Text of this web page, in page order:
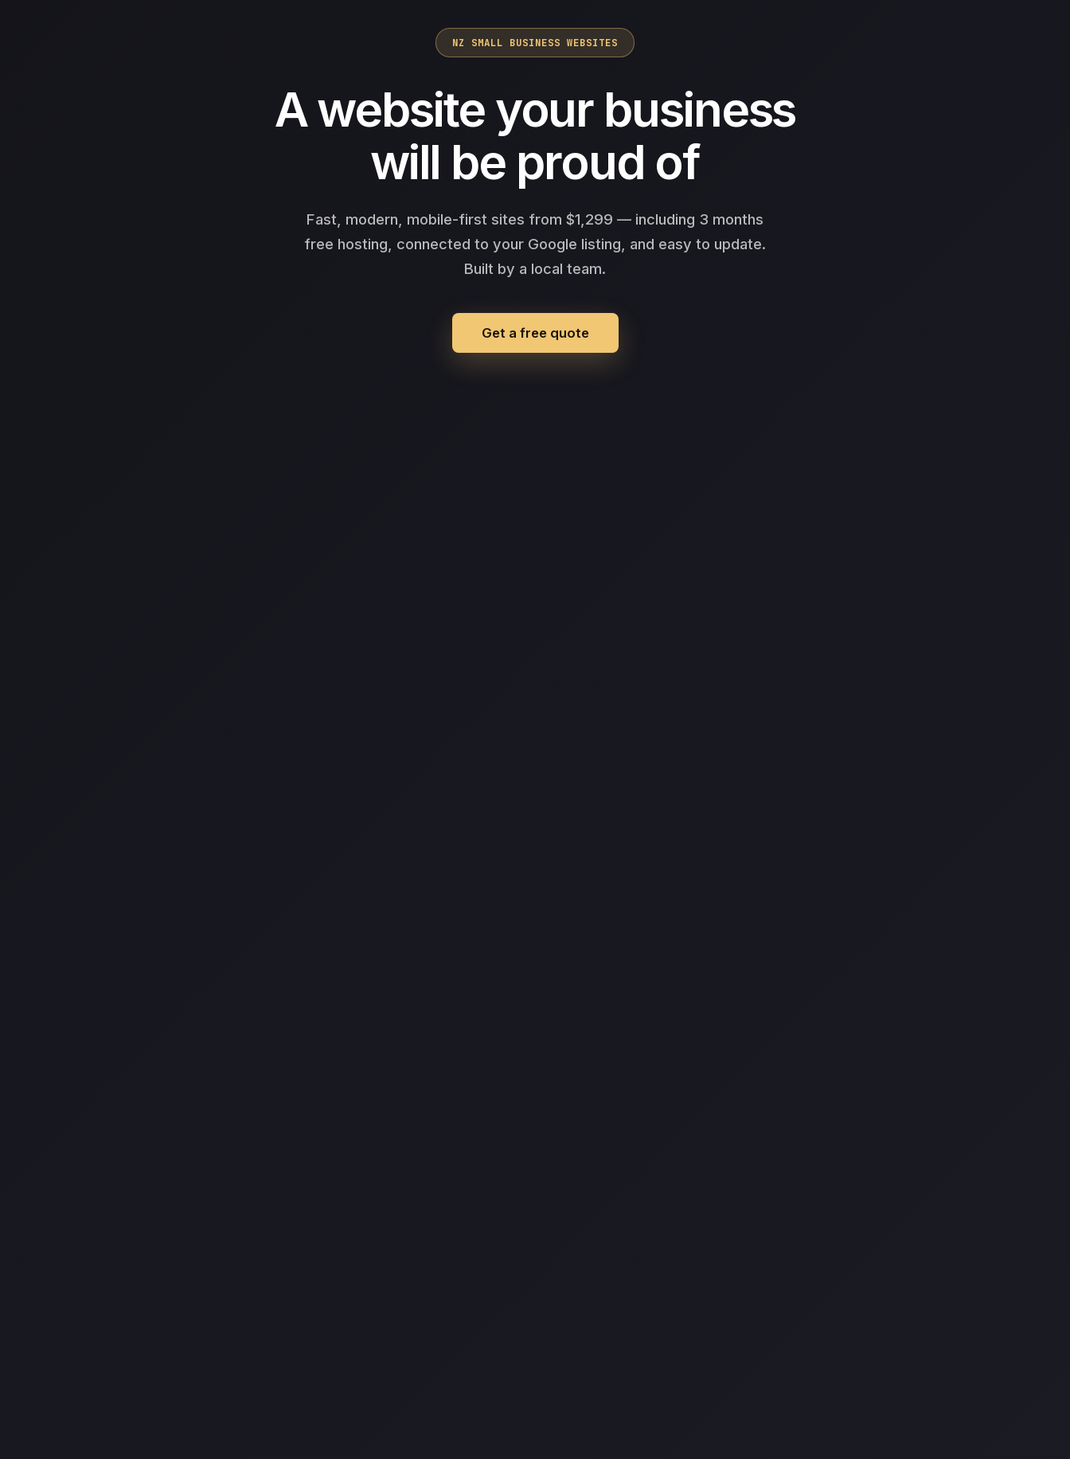
NZ SMALL BUSINESS WEBSITES
A website your business
will be proud of
Fast, modern, mobile-first sites from $1,299 — including 3 months
free hosting, connected to your Google listing, and easy to update.
Built by a local team.
Get a free quote